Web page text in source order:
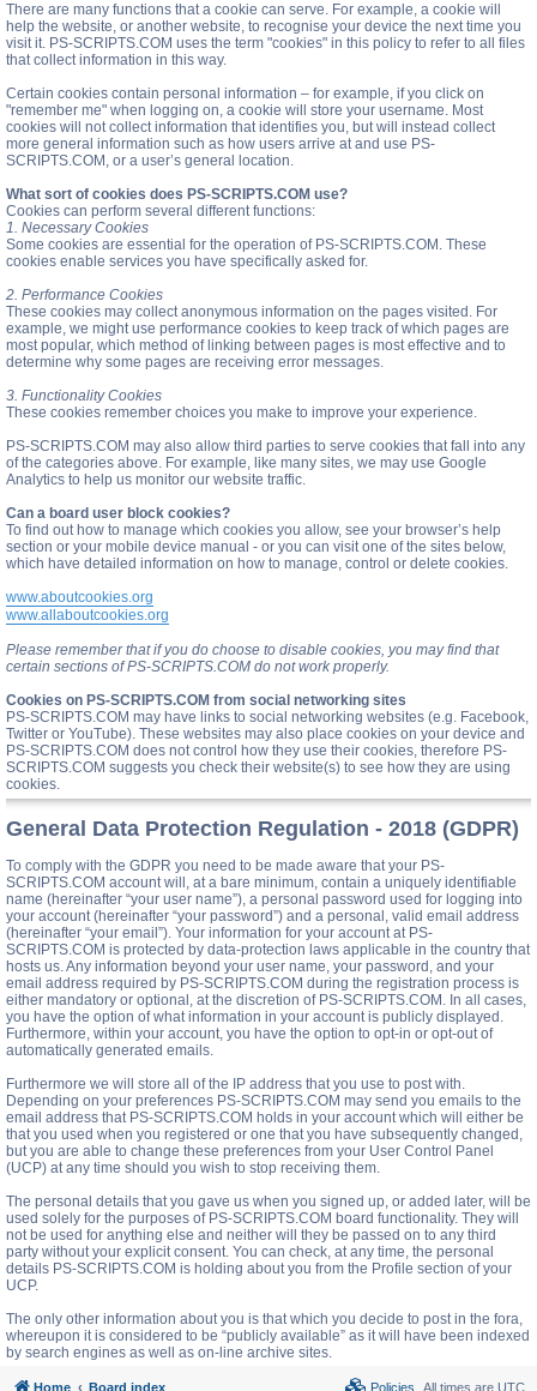
There are many functions that a cookie can serve. For example, a cookie will
help the website, or another website, to recognise your device the next time you
visit it. PS-SCRIPTS.COM uses the term "cookies" in this policy to refer to all files
that collect information in this way.
Certain cookies contain personal information – for example, if you click on
"remember me" when logging on, a cookie will store your username. Most
cookies will not collect information that identifies you, but will instead collect
more general information such as how users arrive at and use PS-
SCRIPTS.COM, or a user’s general location.
What sort of cookies does PS-SCRIPTS.COM use?
Cookies can perform several different functions:
1. Necessary Cookies
Some cookies are essential for the operation of PS-SCRIPTS.COM. These
cookies enable services you have specifically asked for.
2. Performance Cookies
These cookies may collect anonymous information on the pages visited. For
example, we might use performance cookies to keep track of which pages are
most popular, which method of linking between pages is most effective and to
determine why some pages are receiving error messages.
3. Functionality Cookies
These cookies remember choices you make to improve your experience.
PS-SCRIPTS.COM may also allow third parties to serve cookies that fall into any
of the categories above. For example, like many sites, we may use Google
Analytics to help us monitor our website traffic.
Can a board user block cookies?
To find out how to manage which cookies you allow, see your browser’s help
section or your mobile device manual - or you can visit one of the sites below,
which have detailed information on how to manage, control or delete cookies.
www.aboutcookies.org
www.allaboutcookies.org
Please remember that if you do choose to disable cookies, you may find that
certain sections of PS-SCRIPTS.COM do not work properly.
Cookies on PS-SCRIPTS.COM from social networking sites
PS-SCRIPTS.COM may have links to social networking websites (e.g. Facebook,
Twitter or YouTube). These websites may also place cookies on your device and
PS-SCRIPTS.COM does not control how they use their cookies, therefore PS-
SCRIPTS.COM suggests you check their website(s) to see how they are using
cookies.
General Data Protection Regulation - 2018 (GDPR)
To comply with the GDPR you need to be made aware that your PS-
SCRIPTS.COM account will, at a bare minimum, contain a uniquely identifiable
name (hereinafter “your user name”), a personal password used for logging into
your account (hereinafter “your password”) and a personal, valid email address
(hereinafter “your email”). Your information for your account at PS-
SCRIPTS.COM is protected by data-protection laws applicable in the country that
hosts us. Any information beyond your user name, your password, and your
email address required by PS-SCRIPTS.COM during the registration process is
either mandatory or optional, at the discretion of PS-SCRIPTS.COM. In all cases,
you have the option of what information in your account is publicly displayed.
Furthermore, within your account, you have the option to opt-in or opt-out of
automatically generated emails.
Furthermore we will store all of the IP address that you use to post with.
Depending on your preferences PS-SCRIPTS.COM may send you emails to the
email address that PS-SCRIPTS.COM holds in your account which will either be
that you used when you registered or one that you have subsequently changed,
but you are able to change these preferences from your User Control Panel
(UCP) at any time should you wish to stop receiving them.
The personal details that you gave us when you signed up, or added later, will be
used solely for the purposes of PS-SCRIPTS.COM board functionality. They will
not be used for anything else and neither will they be passed on to any third
party without your explicit consent. You can check, at any time, the personal
details PS-SCRIPTS.COM is holding about you from the Profile section of your
UCP.
The only other information about you is that which you decide to post in the fora,
whereupon it is considered to be “publicly available” as it will have been indexed
by search engines as well as on-line archive sites.
Home Board index All times are UTC
Policies